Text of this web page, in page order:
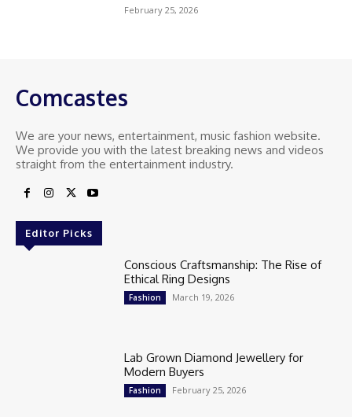
February 25, 2026
Comcastes
We are your news, entertainment, music fashion website.
We provide you with the latest breaking news and videos
straight from the entertainment industry.
Editor Picks
Conscious Craftsmanship: The Rise of
Ethical Ring Designs
Fashion March 19, 2026
Lab Grown Diamond Jewellery for
Modern Buyers
Fashion February 25, 2026